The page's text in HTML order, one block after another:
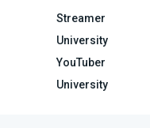
Streamer
University
YouTuber
University